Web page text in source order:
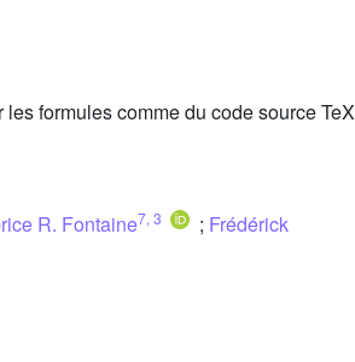
les formules comme du code source TeX
R. Fontaine7, 3 ; Frédérick